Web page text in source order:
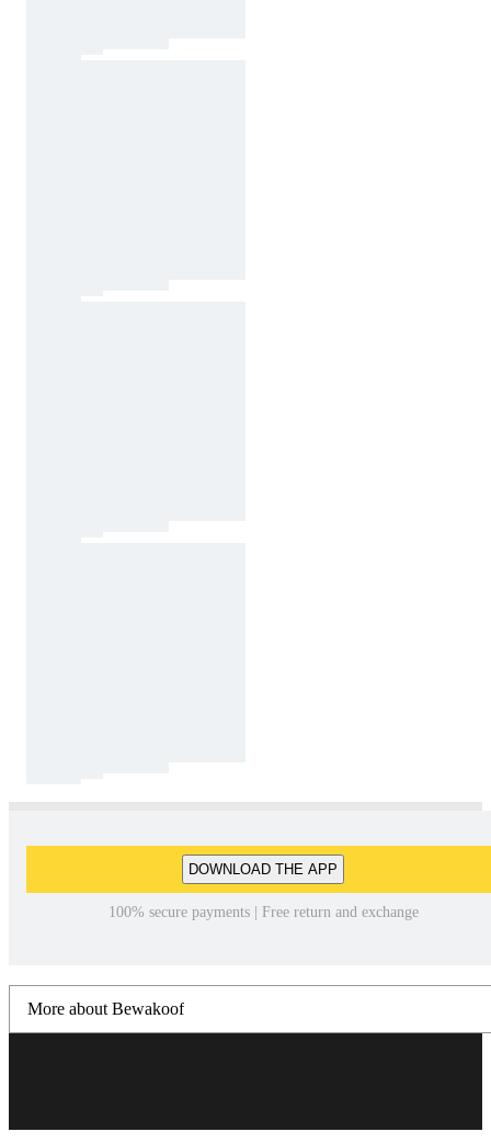
DOWNLOAD THE APP
100% secure payments | Free return and exchange
More about Bewakoof